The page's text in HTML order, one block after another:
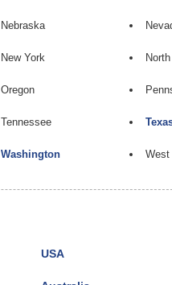
Nebraska
New York
Oregon
Tennessee
Washington West
USA